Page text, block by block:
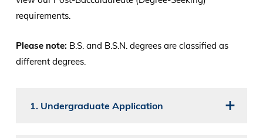
requirements.
Please note: B.S. and B.S.N. degrees are classified as
different degrees.
1. Undergraduate Application